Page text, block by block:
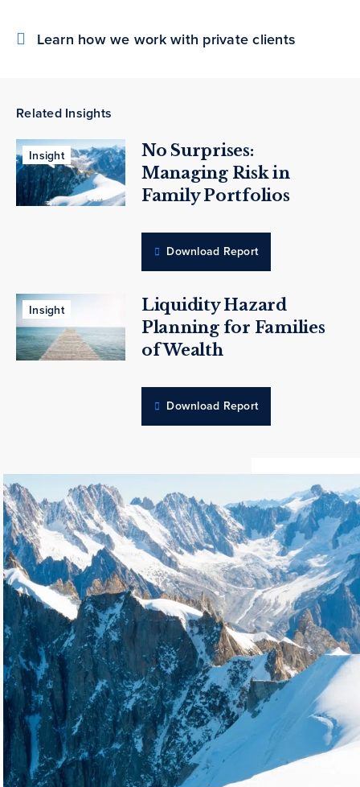
Learn how we work with private clients
Related Insights
Insight
No Surprises:
Managing Risk in
Family Portfolios
Download Report
Insight
Liquidity Hazard
Planning for Families
of Wealth
Download Report